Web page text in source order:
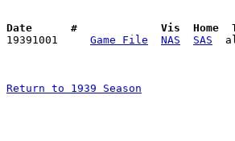
Date      #             Vis  Home
19391001 Game File NAS SAS
Return to 1939 Season